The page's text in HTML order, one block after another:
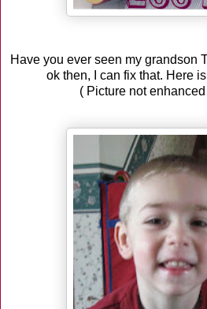
Have you ever seen my grandson
ok then, I can fix that. Here
( Picture not